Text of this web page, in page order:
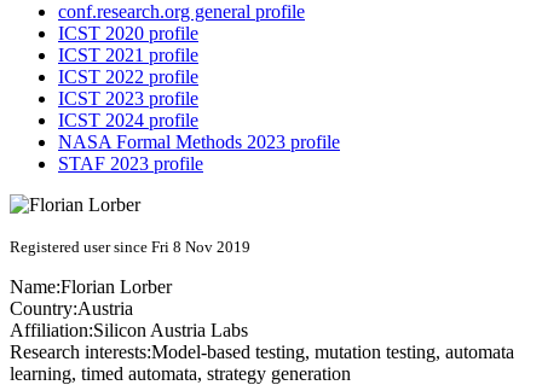
conf.research.org general profile
ICST 2020 profile
ICST 2021 profile
ICST 2022 profile
ICST 2023 profile
ICST 2024 profile
NASA Formal Methods 2023 profile
STAF 2023 profile
Registered user since Fri 8 Nov 2019
Name:Florian Lorber
Country:Austria
Affiliation:Silicon Austria Labs
Research interests:Model-based testing, mutation testing, automata
learning, timed automata, strategy generation